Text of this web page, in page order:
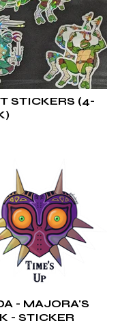
STICKERS (4-
- MAJORA'S
- STICKER